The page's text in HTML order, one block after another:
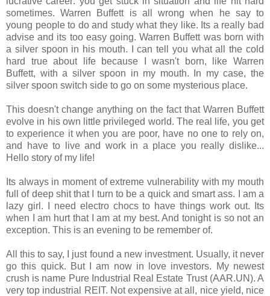
sometimes. Warren Buffett is all wrong when he say to
young people to do and study what they like. Its a really bad
advise and its too easy going. Warren Buffett was born with
a silver spoon in his mouth. I can tell you what all the cold
hard true about life because I wasn't born, like Warren
Buffett, with a silver spoon in my mouth. In my case, the
silver spoon switch side to go on some mysterious place.
This doesn't change anything on the fact that Warren Buffett
evolve in his own little privileged world. The real life, you get
to experience it when you are poor, have no one to rely on,
and have to live and work in a place you really dislike...
Hello story of my life!
Its always in moment of extreme vulnerability with my mouth
full of deep shit that I turn to be a quick and smart ass. I am a
lazy girl. I need electro chocs to have things work out. Its
when I am hurt that I am at my best. And tonight is so not an
exception. This is an evening to be remember of.
All this to say, I just found a new investment. Usually, it never
go this quick. But I am now in love investors. My newest
crush is name Pure Industrial Real Estate Trust (AAR.UN). A
very top industrial REIT. Not expensive at all, nice yield, nice